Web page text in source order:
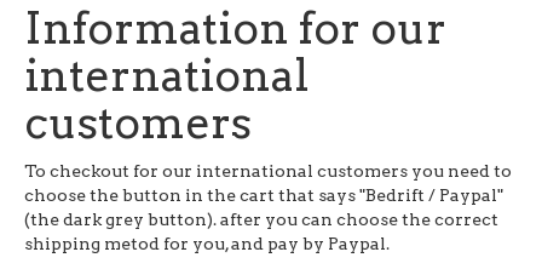
Information for our
international
customers
To checkout for our international customers you need to
choose the button in the cart that says "Bedrift / Paypal"
(the dark grey button). after you can choose the correct
shipping metod for you, and pay by Paypal.